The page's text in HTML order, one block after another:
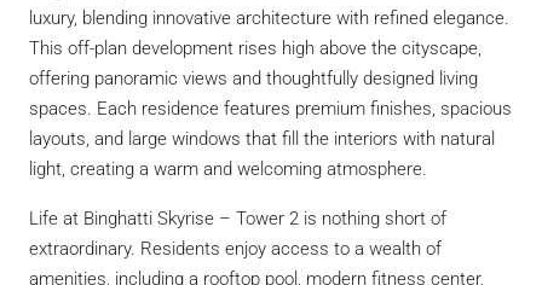
luxury, blending innovative architecture with refined elegance.
This off-plan development rises high above the cityscape,
offering panoramic views and thoughtfully designed living
spaces. Each residence features premium finishes, spacious
layouts, and large windows that fill the interiors with natural
light, creating a warm and welcoming atmosphere.
Life at Binghatti Skyrise – Tower 2 is nothing short of
extraordinary. Residents enjoy access to a wealth of
amenities, including a rooftop pool, modern fitness center,